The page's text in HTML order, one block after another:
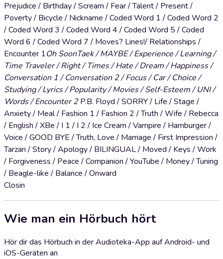
Prejudice / Birthday / Scream / Fear / Talent / Present /
Poverty / Bicycle / Nickname / Coded Word 1 / Coded Word 2
/ Coded Word 3 / Coded Word 4 / Coded Word 5 / Coded
Word 6 / Coded Word 7 / Moves? Lines!/ Relationships /
Encounter 1Oh SoonTaek / MAYBE / Experience / Learning /
Time Traveler / Right / Times / Hate / Dream / Happiness /
Conversation 1 / Conversation 2 / Focus / Car / Choice /
Studying / Lyrics / Popularity / Movies / Self-Esteem / UNI /
Words / Encounter 2P.B. Floyd / SORRY / Life / Stage /
Anxiety / Meal / Fashion 1 / Fashion 2 / Truth / Wife / Rebecca
/ English / XBe / I 1 / I 2 / Ice Cream / Vampire / Hamburger /
Voice / GOOD BYE / Truth, Love / Marriage / First Impression /
Tarzan / Story / Apology / BILINGUAL / Moved / Keys / Work
/ Forgiveness / Peace / Companion / YouTube / Money / Tuning
/ Beagle-like / Balance / Onward
Closin
Wie man ein Hörbuch hört
Hör dir das Hörbuch in der Audioteka-App auf Android- und
iOS-Geräten an